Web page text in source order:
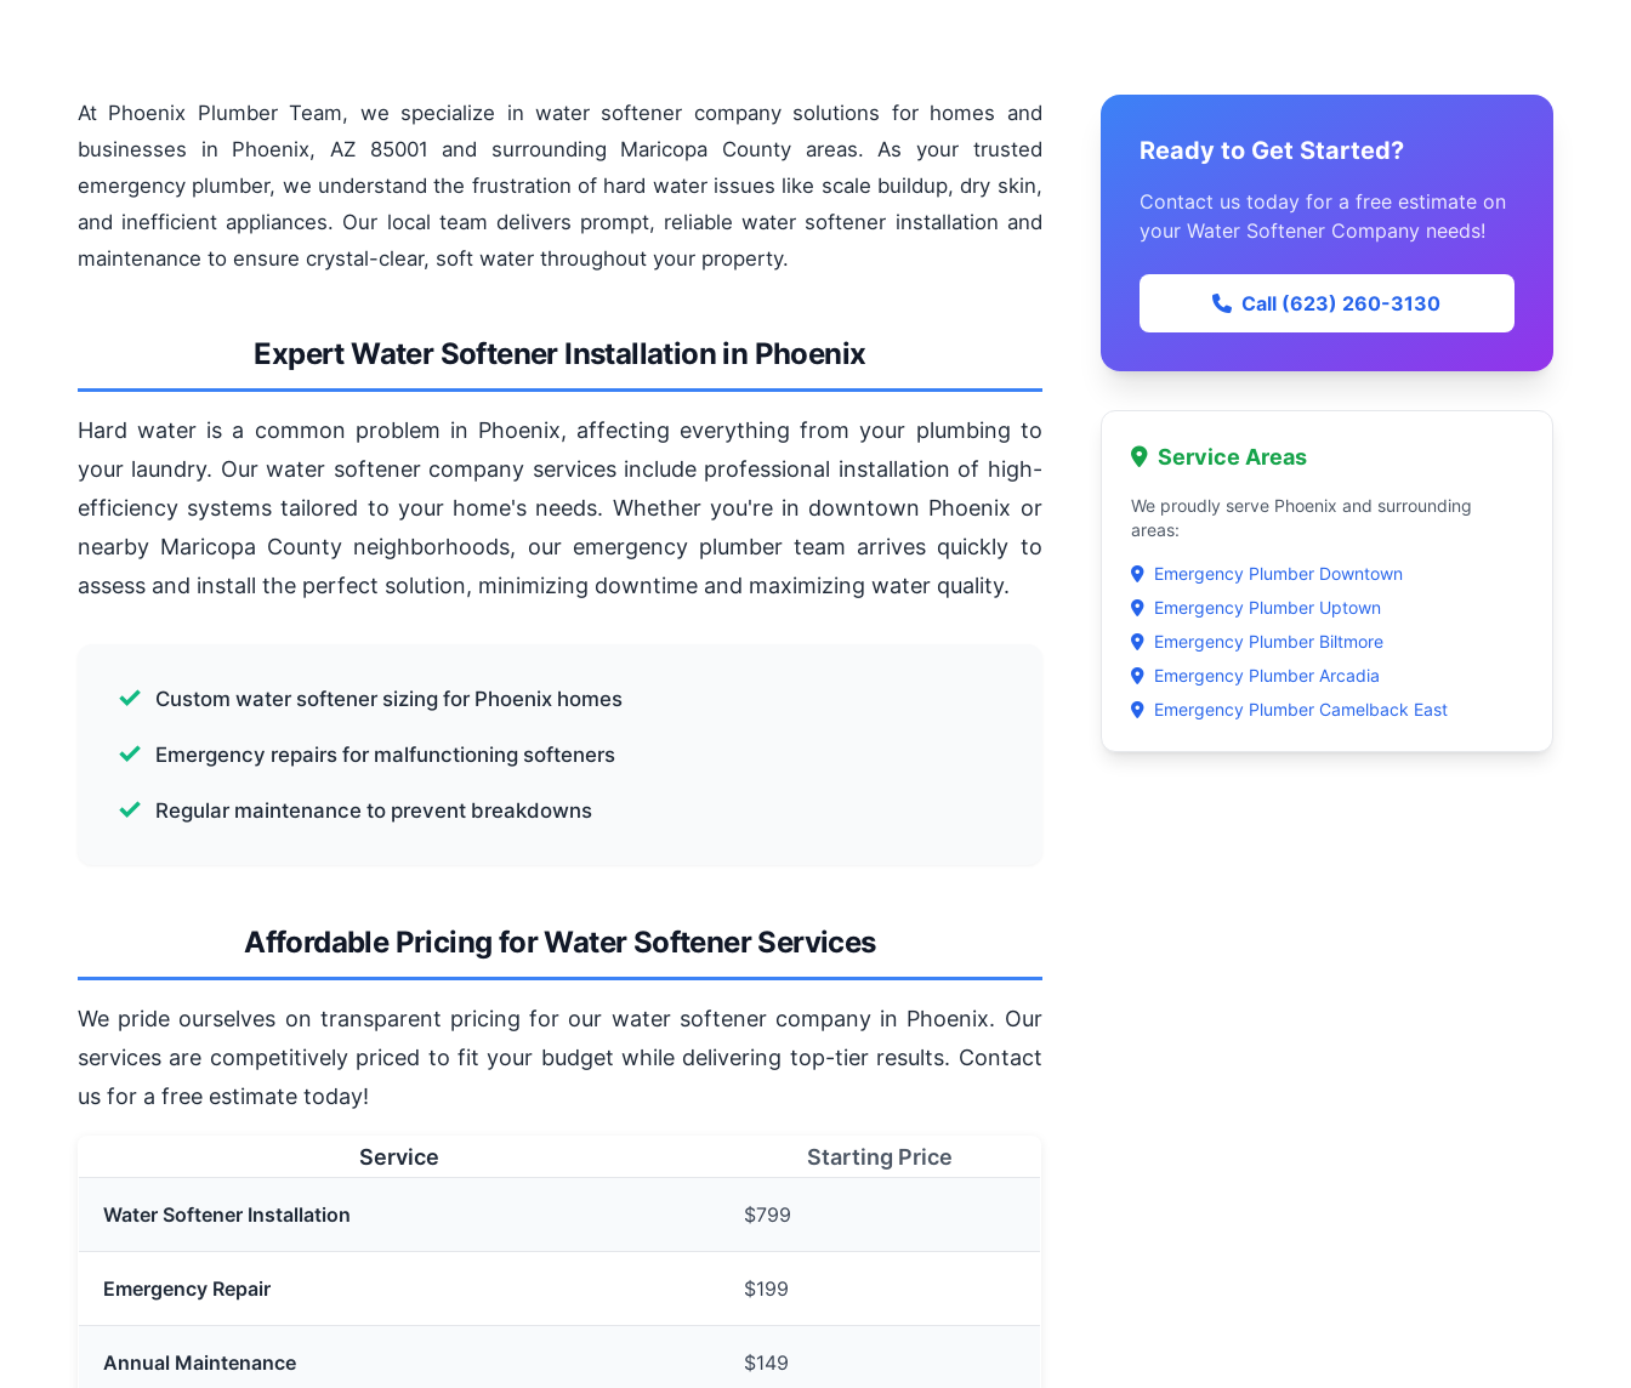
At Phoenix Plumber Team, we specialize in water softener company solutions for homes and
businesses in Phoenix, AZ 85001 and surrounding Maricopa County areas. As your trusted
emergency plumber, we understand the frustration of hard water issues like scale buildup, dry skin,
and inefficient appliances. Our local team delivers prompt, reliable water softener installation and
maintenance to ensure crystal-clear, soft water throughout your property.
Expert Water Softener Installation in Phoenix
Hard water is a common problem in Phoenix, affecting everything from your plumbing to
your laundry. Our water softener company services include professional installation of high-
efficiency systems tailored to your home's needs. Whether you're in downtown Phoenix or
nearby Maricopa County neighborhoods, our emergency plumber team arrives quickly to
assess and install the perfect solution, minimizing downtime and maximizing water quality.
Custom water softener sizing for Phoenix homes
Emergency repairs for malfunctioning softeners
Regular maintenance to prevent breakdowns
Affordable Pricing for Water Softener Services
We pride ourselves on transparent pricing for our water softener company in Phoenix. Our
services are competitively priced to fit your budget while delivering top-tier results. Contact
us for a free estimate today!
Service Starting Price
Water Softener Installation $799
Emergency Repair $199
Annual Maintenance $149
Ready to Get Started?
Contact us today for a free estimate on
your Water Softener Company needs!
Call (623) 260-3130
Service Areas
We proudly serve Phoenix and surrounding
areas:
Emergency Plumber Downtown
Emergency Plumber Uptown
Emergency Plumber Biltmore
Emergency Plumber Arcadia
Emergency Plumber Camelback East